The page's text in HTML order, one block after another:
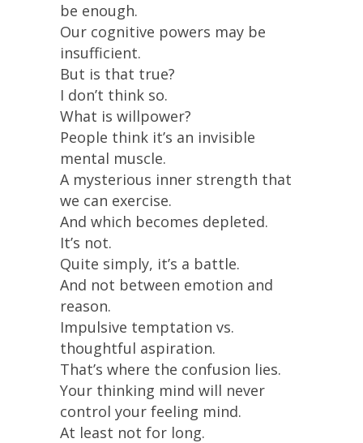
be enough.
Our cognitive powers may be
insufficient.
But is that true?
I don’t think so.
What is willpower?
People think it’s an invisible
mental muscle.
A mysterious inner strength that
we can exercise.
And which becomes depleted.
It’s not.
Quite simply, it’s a battle.
And not between emotion and
reason.
Impulsive temptation vs.
thoughtful aspiration.
That’s where the confusion lies.
Your thinking mind will never
control your feeling mind.
At least not for long.